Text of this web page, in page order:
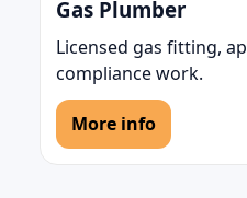
Gas Plumber
Licensed gas fitting,
compliance work.
More info